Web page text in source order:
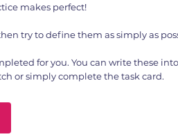
makes perfect!
try to define them as simply as
for you. You can write these
or simply complete the task card.